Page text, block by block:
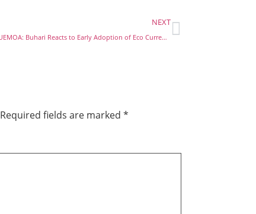
NEXT
UEMOA: Buhari Reacts to Early Adoption of Eco Currency
Required fields are marked *